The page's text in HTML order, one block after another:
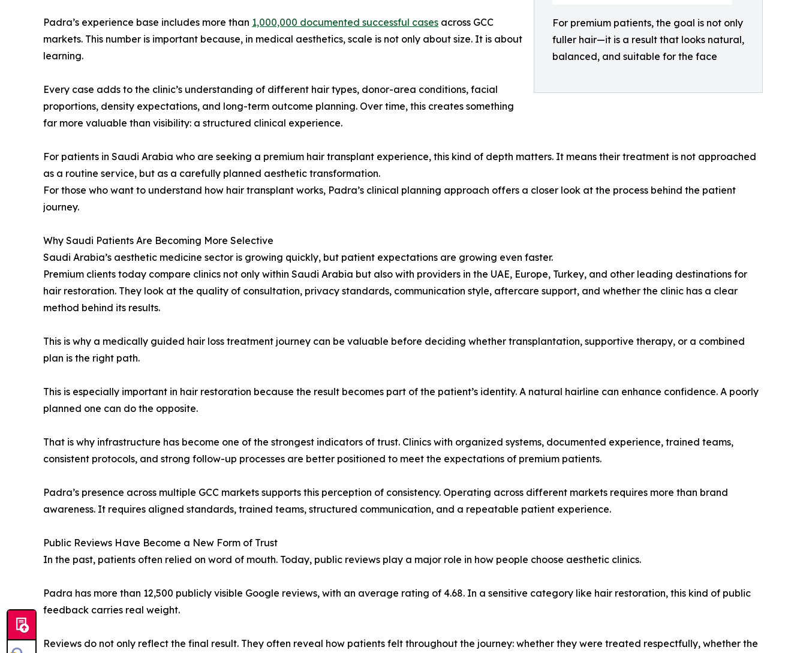
For premium patients, the goal is not only
fuller hair—it is a result that looks natural,
balanced, and suitable for the face
Padra’s experience base includes more than 1,000,000 documented successful cases across GCC
markets. This number is important because, in medical aesthetics, scale is not only about size. It is about
learning.
Every case adds to the clinic’s understanding of different hair types, donor-area conditions, facial
proportions, density expectations, and long-term outcome planning. Over time, this creates something
far more valuable than visibility: a structured clinical experience.
For patients in Saudi Arabia who are seeking a premium hair transplant experience, this kind of depth matters. It means their treatment is not approached
as a routine service, but as a carefully planned aesthetic transformation.
For those who want to understand how hair transplant works, Padra’s clinical planning approach offers a closer look at the process behind the patient
journey.
Why Saudi Patients Are Becoming More Selective
Saudi Arabia’s aesthetic medicine sector is growing quickly, but patient expectations are growing even faster.
Premium clients today compare clinics not only within Saudi Arabia but also with providers in the UAE, Europe, Turkey, and other leading destinations for
hair restoration. They look at the quality of consultation, privacy standards, communication style, aftercare support, and whether the clinic has a clear
method behind its results.
This is why a medically guided hair loss treatment journey can be valuable before deciding whether transplantation, supportive therapy, or a combined
plan is the right path.
This is especially important in hair restoration because the result becomes part of the patient’s identity. A natural hairline can enhance confidence. A poorly
planned one can do the opposite.
That is why infrastructure has become one of the strongest indicators of trust. Clinics with organized systems, documented experience, trained teams,
consistent protocols, and strong follow-up processes are better positioned to meet the expectations of premium patients.
Padra’s presence across multiple GCC markets supports this perception of consistency. Operating across different markets requires more than brand
awareness. It requires aligned standards, trained teams, structured communication, and a repeatable patient experience.
Public Reviews Have Become a New Form of Trust
In the past, patients often relied on word of mouth. Today, public reviews play a major role in how people choose aesthetic clinics.
Padra has more than 12,500 publicly visible Google reviews, with an average rating of 4.68. In a sensitive category like hair restoration, this kind of public
feedback carries real weight.
Reviews do not only reflect the final result. They often reveal how patients felt throughout the journey: whether they were treated respectfully, whether the